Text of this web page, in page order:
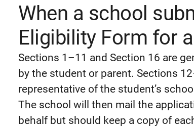
When a school
Eligibility Form for
Sections 1–11 and Section 16 are
by the student or parent. Sections
representative of the student’s
The school will then mail the
behalf but should keep a copy of